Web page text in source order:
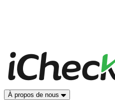
À propos de nous